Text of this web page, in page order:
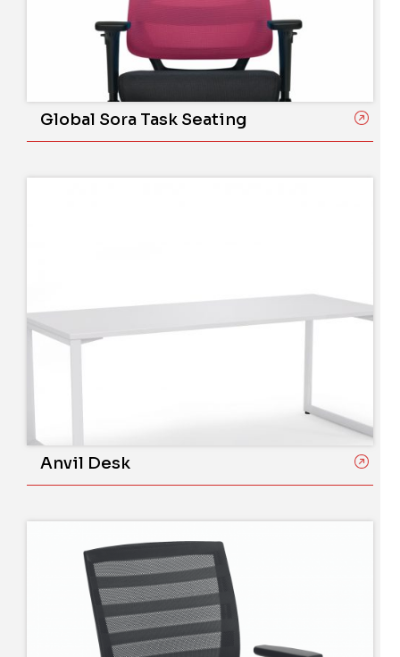
Global Sora Task Seating
Anvil Desk